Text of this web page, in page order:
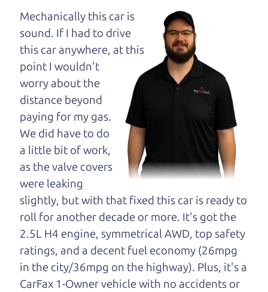
dad and get his
opinion—maybe
even ask for help to
get just the right
deal. For the rest of us, there is the Car Dad.
The Car Dad knows trucks. We are here to give you
the benefit of this experience and know-how. The
Car Dad will not waste your time, and we won't try
to “sell” you a used truck that is not the right truck
foryou.
People looking for a really good deal on used
trucks in Roseland should definitely be talking to
The Car Dad. We're only a 10-15 minute drive
from Roseland to Santa Rosa. So call us or come
and see us. If we don't have what you need, we'll
help you find it.
Mechanically this car is
sound. If I had to drive
this car anywhere, at this
point I wouldn't
worry about the
distance beyond
paying for my gas.
We did have to do
a little bit of work,
as the valve covers
were leaking
slightly, but with that fixed this car is ready to
roll for another decade or more. It's got the
2.5L H4 engine, symmetrical AWD, top safety
ratings, and a decent fuel economy (26mpg
in the city/36mpg on the highway). Plus, it's a
CarFax 1-Owner vehicle with no accidents or